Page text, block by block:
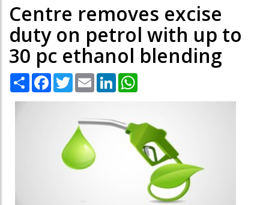
Centre removes excise
duty on petrol with up to
30 pc ethanol blending
Share Facebook
TwitterEmail LinkedIn